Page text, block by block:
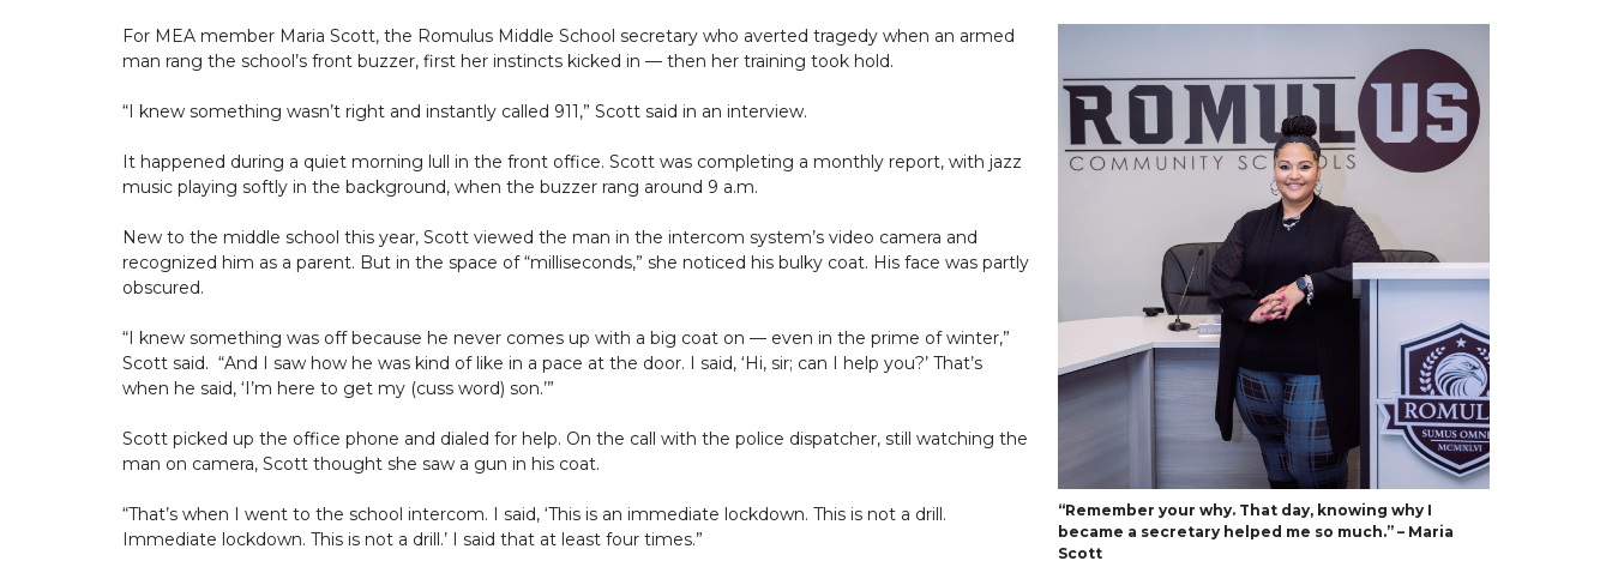
“Remember your why. That day, knowing why I
became a secretary helped me so much.” – Maria
Scott
For MEA member Maria Scott, the Romulus Middle School secretary who averted tragedy when an armed
man rang the school’s front buzzer, first her instincts kicked in — then her training took hold.
“I knew something wasn’t right and instantly called 911,” Scott said in an interview.
It happened during a quiet morning lull in the front office. Scott was completing a monthly report, with jazz
music playing softly in the background, when the buzzer rang around 9 a.m.
New to the middle school this year, Scott viewed the man in the intercom system’s video camera and
recognized him as a parent. But in the space of “milliseconds,” she noticed his bulky coat. His face was partly
obscured.
“I knew something was off because he never comes up with a big coat on — even in the prime of winter,”
Scott said. “And I saw how he was kind of like in a pace at the door. I said, ‘Hi, sir; can I help you?’ That’s
when he said, ‘I’m here to get my (cuss word) son.’”
Scott picked up the office phone and dialed for help. On the call with the police dispatcher, still watching the
man on camera, Scott thought she saw a gun in his coat.
“That’s when I went to the school intercom. I said, ‘This is an immediate lockdown. This is not a drill.
Immediate lockdown. This is not a drill.’ I said that at least four times.”